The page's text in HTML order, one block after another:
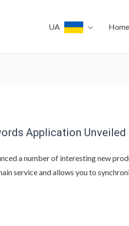
UA Home
Application Unveiled
a number of interesting new
service and allows you to